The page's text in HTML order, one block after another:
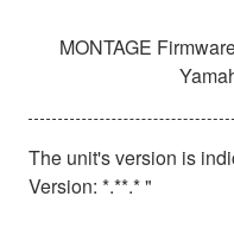
MONTAGE
The unit's version is
Version: *.**.* "